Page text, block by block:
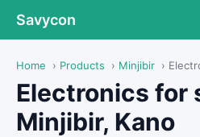
Savycon
Home › Products › Minjibir ›
Electronics for
Minjibir, Kano